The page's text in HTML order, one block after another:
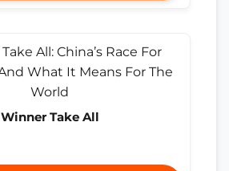
Winner Take All